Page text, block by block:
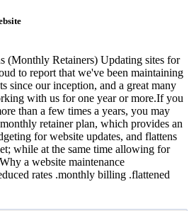
(Monthly Retainers) Updating sites for
to report that we've been maintaining
since our inception, and a great many
with us for one year or more.If you
than a few times a years, you may
retainer plan, which provides an
for website updates, and flattens
while at the same time allowing for
a website maintenance
rates .monthly billing .flattened